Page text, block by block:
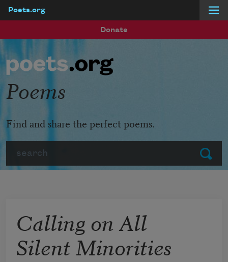
Poets.org
Donate
Submit
Poems
Find and share the perfect poems.
Calling on All
Silent Minorities